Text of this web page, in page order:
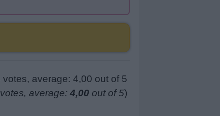
votes, average: 4,00 out of 5)